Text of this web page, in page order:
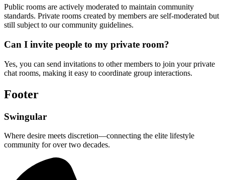
Public rooms are actively moderated to maintain community
standards. Private rooms created by members are self-moderated but
still subject to our community guidelines.
Can I invite people to my private room?
Yes, you can send invitations to other members to join your private
chat rooms, making it easy to coordinate group interactions.
Footer
Swingular
Where desire meets discretion—connecting the elite lifestyle
community for over two decades.